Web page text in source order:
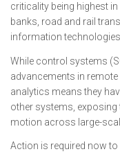
criticality being highest
banks, road and rail
information technologies.
While control systems
advancements in
analytics means they
other systems,
motion across large-
Action is required now